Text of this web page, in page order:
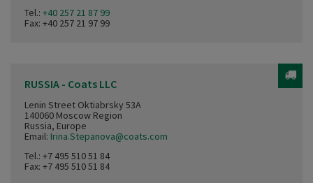
Tel.: +40 257 21 87 99
Fax: +40 257 21 97 99
RUSSIA - Coats LLC
Lenin Street Oktiabrsky 53A
140060 Moscow Region
Russia, Europe
Email: Irina.Stepanova@coats.com
Tel.: +7 495 510 51 84
Fax: +7 495 510 51 84